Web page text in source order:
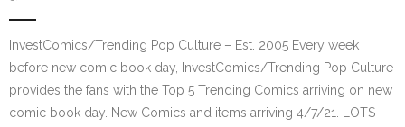
InvestComics/Trending Pop Culture – Est. 2005 Every week
before new comic book day, InvestComics/Trending Pop Culture
provides the fans with the Top 5 Trending Comics arriving on new
comic book day. New Comics and items arriving 4/7/21. LOTS